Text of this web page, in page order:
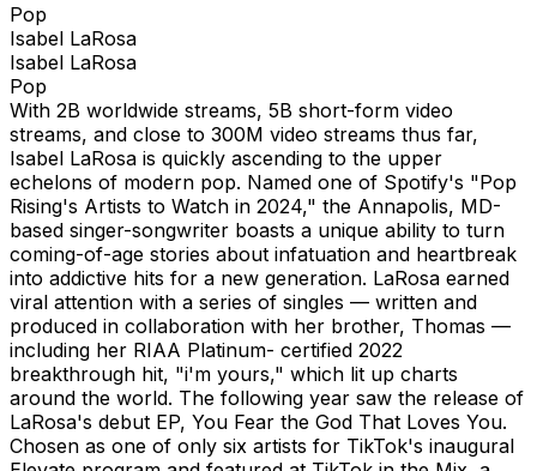
Pop
Isabel LaRosa
Isabel LaRosa
Pop
With 2B worldwide streams, 5B short-form video
streams, and close to 300M video streams thus far,
Isabel LaRosa is quickly ascending to the upper
echelons of modern pop. Named one of Spotify's "Pop
Rising's Artists to Watch in 2024," the Annapolis, MD-
based singer-songwriter boasts a unique ability to turn
coming-of-age stories about infatuation and heartbreak
into addictive hits for a new generation. LaRosa earned
viral attention with a series of singles — written and
produced in collaboration with her brother, Thomas —
including her RIAA Platinum- certified 2022
breakthrough hit, "i'm yours," which lit up charts
around the world. The following year saw the release of
LaRosa's debut EP, You Fear the God That Loves You.
Chosen as one of only six artists for TikTok's inaugural